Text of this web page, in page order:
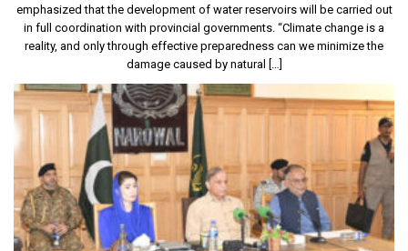
emphasized that the development of water reservoirs will be carried out
in full coordination with provincial governments. “Climate change is a
reality, and only through effective preparedness can we minimize the
damage caused by natural […]